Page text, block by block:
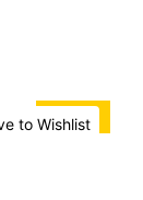
to Wishlist
SALE!